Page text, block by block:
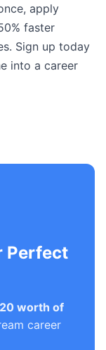
apply
faster
Sign up today
into a career
Perfect
worth of
career